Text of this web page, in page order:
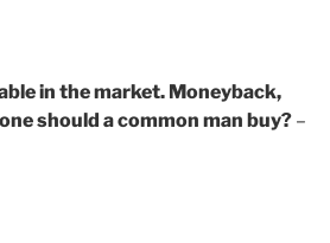
in the market. Moneyback,
should a common man buy? –